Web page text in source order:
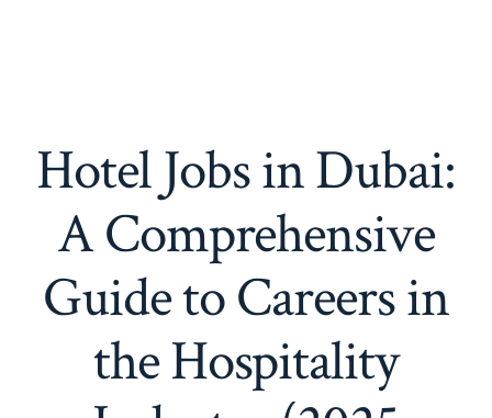
Hotel Jobs in Dubai:
A Comprehensive
Guide to Careers in
the Hospitality